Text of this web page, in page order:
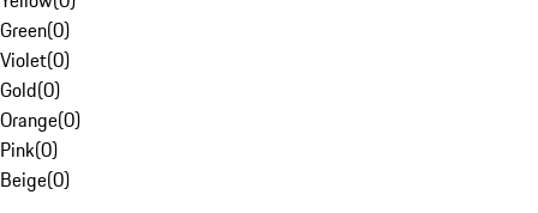
Green(0)
Violet(0)
Gold(0)
Orange(0)
Pink(0)
Beige(0)